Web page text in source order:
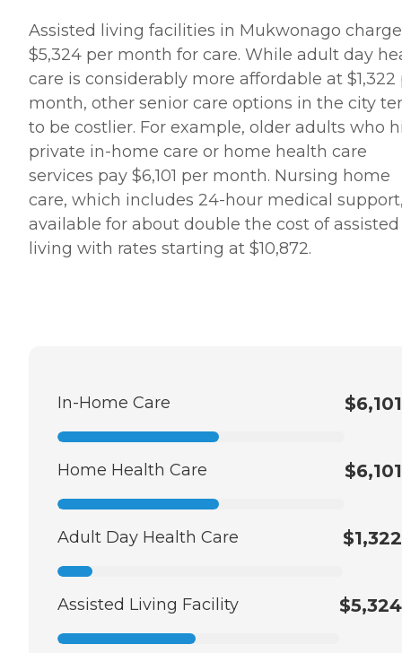
Assisted living facilities in Mukwonago charge
$5,324 per month for care. While adult day
care is considerably more affordable at $1,322
month, other senior care options in the city
to be costlier. For example, older adults who
private in-home care or home health care
services pay $6,101 per month. Nursing home
care, which includes 24-hour medical
available for about double the cost of assisted
living with rates starting at $10,872.
In-Home Care $6,101
Home Health Care $6,101
Adult Day Health Care $1,322
Assisted Living Facility $5,324